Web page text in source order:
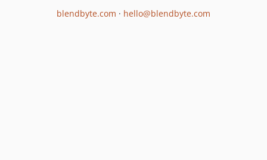
blendbyte.com · hello@blendbyte.com